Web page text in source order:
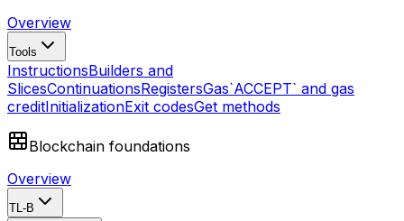
Overview
Tools
InstructionsBuilders and
SlicesContinuationsRegistersGas`ACCEPT` and gas
creditInitializationExit codesGet methods
Blockchain foundations
Overview
TL-B